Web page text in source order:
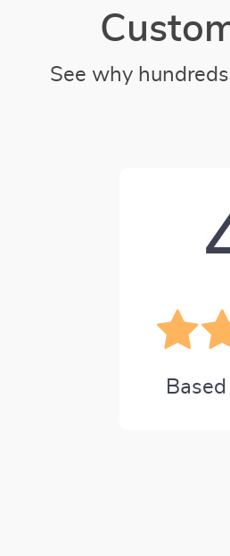
See why